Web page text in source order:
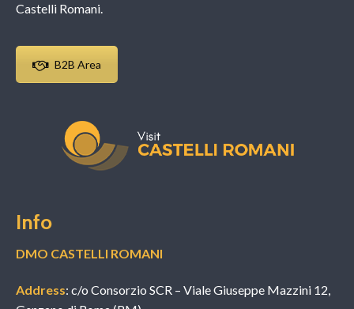
Castelli Romani.
B2B Area
Info
DMO CASTELLI ROMANI
Address: c/o Consorzio SCR – Viale Giuseppe Mazzini 12,